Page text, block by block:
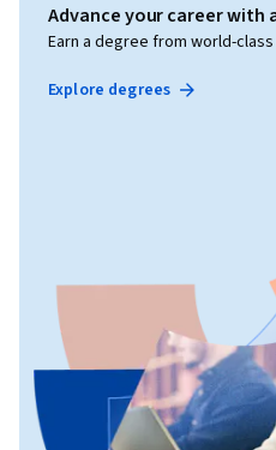
Advance your career with
Earn a degree from world-
Explore degrees